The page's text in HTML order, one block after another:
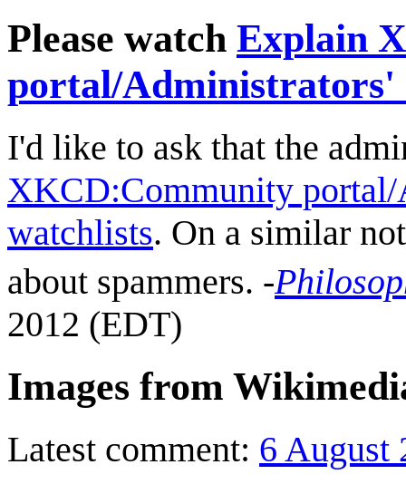
Please watch Explain
portal/Administrators'
I'd like to ask that the
XKCD:Community portal/
watchlists. On a similar
about spammers. -
2012 (EDT)
Images from
Latest comment: 6 August